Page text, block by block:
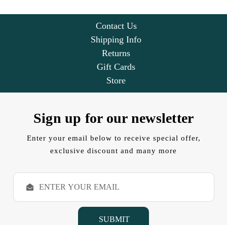
Contact Us
Shipping Info
Returns
Gift Cards
Store
Sign up for our newsletter
Enter your email below to receive special offer,
exclusive discount and many more
E
a